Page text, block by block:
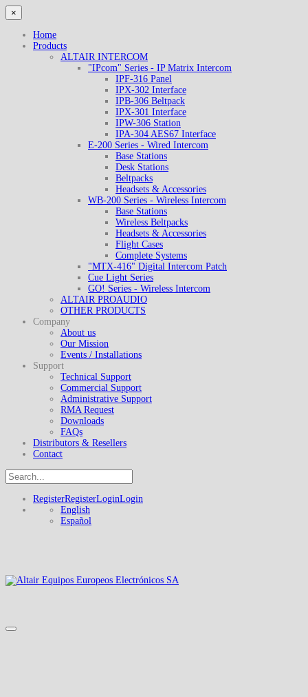
×
Home
Products
ALTAIR INTERCOM
"IPcom" Series - IP Matrix Intercom
IPF-316 Panel
IPX-302 Interface
IPB-306 Beltpack
IPX-301 Interface
IPW-306 Station
IPA-304 AES67 Interface
E-200 Series - Wired Intercom
Base Stations
Desk Stations
Beltpacks
Headsets & Accessories
WB-200 Series - Wireless Intercom
Base Stations
Wireless Beltpacks
Headsets & Accessories
Flight Cases
Complete Systems
"MTX-416" Digital Intercom Patch
Cue Light Series
GO! Series - Wireless Intercom
ALTAIR PROAUDIO
OTHER PRODUCTS
Company
About us
Our Mission
Events / Installations
Support
Technical Support
Commercial Support
Administrative Support
RMA Request
Downloads
FAQs
Distributors & Resellers
Contact
RegisterRegisterLoginLogin
English
Español